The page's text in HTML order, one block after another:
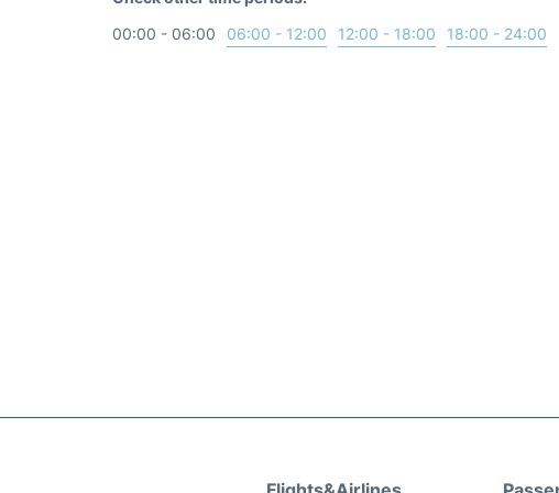
00:00 - 06:00
06:00 - 12:00 12:00 - 18:00 18:00 - 24:00